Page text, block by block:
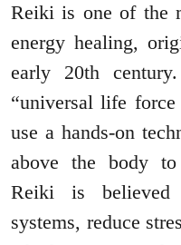
Reiki is one of the
energy healing,
early 20th
“universal life force
use a hands-on
above the body to
Reiki is believed
systems, reduce